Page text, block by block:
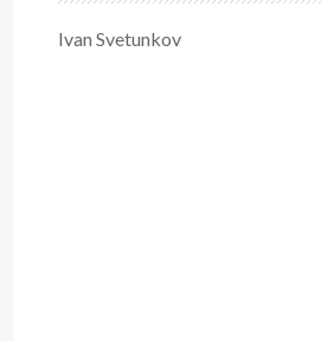
Ivan Svetunkov